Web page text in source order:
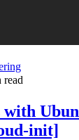
read
init]